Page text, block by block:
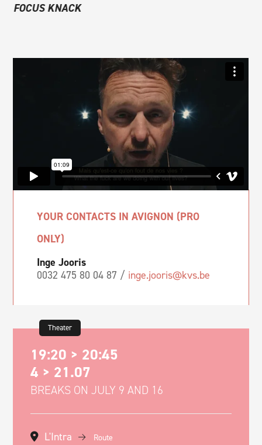
FOCUS KNACK
PZAZZ
YOUR CONTACTS IN AVIGNON (PRO
ONLY)
Inge Jooris
0032 475 80 04 87 / inge.jooris@kvs.be
Theater
19:20 > 20:45
4 > 21.07
BREAKS ON JULY 9 AND 16
L'Intra Route